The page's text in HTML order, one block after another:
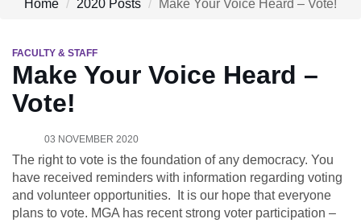
Home 2020 Posts Make Your Voice Heard – Vote!
FACULTY & STAFF
Make Your Voice Heard –
Vote!
03 NOVEMBER 2020
The right to vote is the foundation of any democracy. You
have received reminders with information regarding voting
and volunteer opportunities. It is our hope that everyone
plans to vote. MGA has recent strong voter participation –